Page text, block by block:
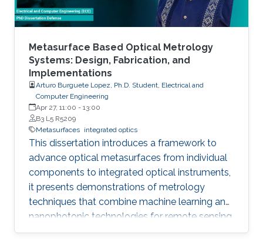
Metasurface Based Optical Metrology
Systems: Design, Fabrication, and
Implementations
Arturo Burguete Lopez, Ph.D. Student, Electrical and
Computer Engineering
Apr 27, 11:00 - 13:00
B3 L5 R5209
Metasurfaces integrated optics
This dissertation introduces a framework to
advance optical metasurfaces from individual
components to integrated optical instruments,
it presents demonstrations of metrology
techniques that combine machine learning and
nanophotonic technologies for remote sensing
that outperform methods based on